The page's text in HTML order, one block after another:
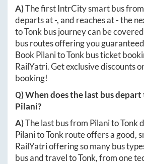
A)The first IntrCity smart bus from
departs at-, and reaches at-the
toTonk bus journey can be
bus routes offering you
Book PilanitoTonk bus ticket
RailYatri. Get exclusive discounts
booking!
Q) When does the last bus depart
Pilani?
A)The last bus from PilanitoTonk
PilanitoTonk route offers a good,
RailYatri offering so many bus
bus and travel toTonk, from one